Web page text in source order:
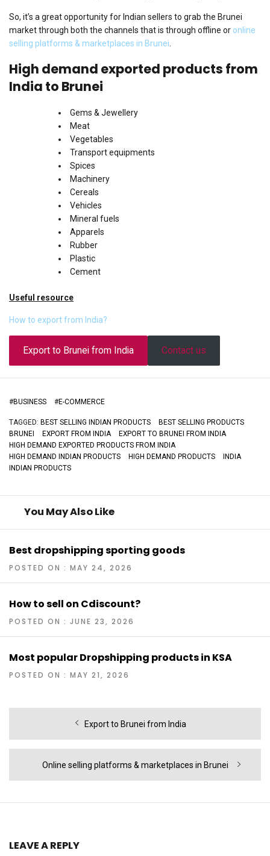
So, it’s a great opportunity for Indian sellers to grab the Brunei
market through both the channels that is through offline or online
selling platforms & marketplaces in Brunei
High demand exported products from
India to Brunei
Gems & Jewellery
Meat
Vegetables
Transport equipments
Spices
Machinery
Cereals
Vehicles
Mineral fuels
Apparels
Rubber
Plastic
Cement
Useful resource
How to export from India?
Export to Brunei from India Contact us
#BUSINESS #E-COMMERCE
TAGGED: BEST SELLING INDIAN PRODUCTS
BEST SELLING PRODUCTS
BRUNEI
EXPORT FROM INDIA
EXPORT TO BRUNEI FROM INDIA
HIGH DEMAND EXPORTED PRODUCTS FROM INDIA
HIGH DEMAND INDIAN PRODUCTS
HIGH DEMAND PRODUCTS
INDIA
INDIAN PRODUCTS
You May Also Like
Best dropshipping sporting goods
POSTED ON : MAY 24, 2026
How to sell on Cdiscount?
POSTED ON : JUNE 23, 2026
Most popular Dropshipping products in KSA
POSTED ON : MAY 21, 2026
Previous
Export to Brunei from India
Next
Online selling platforms & marketplaces in Brunei
LEAVE A REPLY